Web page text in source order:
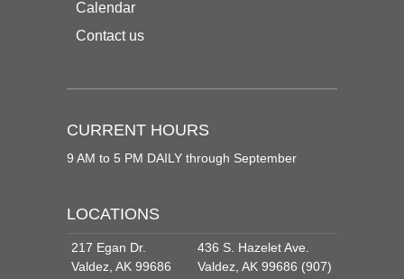
Calendar
Contact us
CURRENT HOURS
9 AM to 5 PM DAILY through September
LOCATIONS
217 Egan Dr.
Valdez, AK 99686
436 S. Hazelet Ave.
Valdez, AK 99686 (907)